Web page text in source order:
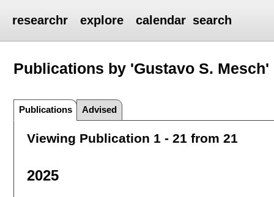
researchr explore calendar search
Publications by 'Gustavo S. Mesch'
Publications Advised
Viewing Publication 1 - 21 from 21
2025